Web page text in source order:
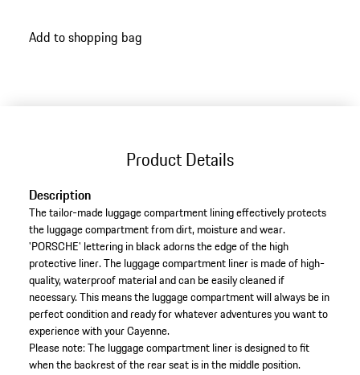
Add to shopping bag
Product Details
Description
The tailor-made luggage compartment lining effectively protects
the luggage compartment from dirt, moisture and wear.
'PORSCHE' lettering in black adorns the edge of the high
protective liner. The luggage compartment liner is made of high-
quality, waterproof material and can be easily cleaned if
necessary. This means the luggage compartment will always be in
perfect condition and ready for whatever adventures you want to
experience with your Cayenne.
Please note: The luggage compartment liner is designed to fit
when the backrest of the rear seat is in the middle position.